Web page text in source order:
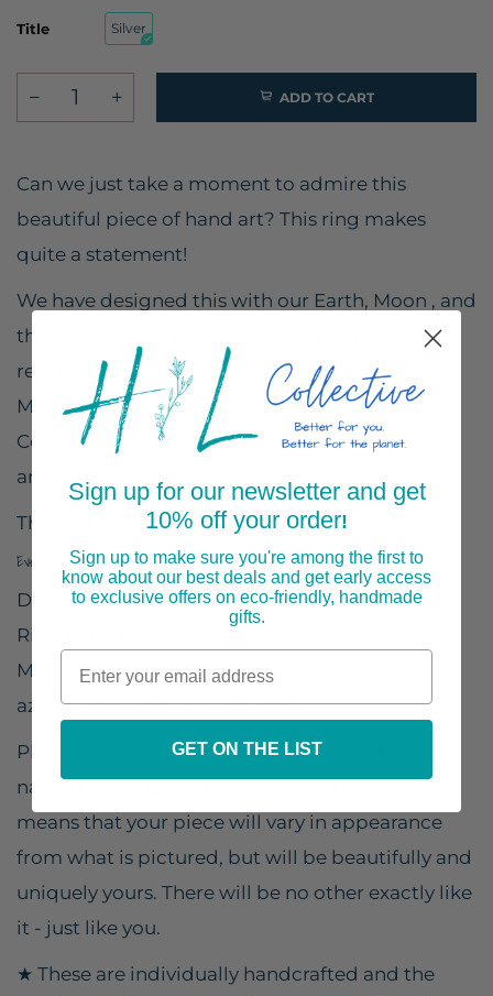
Title Silver
ADD TO CART
Can we just take a moment to admire this
beautiful piece of hand art? This ring makes
quite a statement!
We have designed this with our Earth, Moon , and
the surrounding space in mind. The Earth is
represented by a lovely blue piece of Azurite
Malachite, the Moon by a gorgeous piece of
Copper Calcite, and the dark glittering of space
around them by black spinel.
The ring best fits US size 7-8.
Every piece is handmade in the USA by a small, woman-owned business.
Design size: 1 1/2" x 1/2" wide (38mm x 12mm)
Ring band size : US 7-8
Material: silver plated brass, copper calcite,
azurite malachite, black spinel
Please remember - this piece is created with a
natural stone, each different from the next. This
means that your piece will vary in appearance
from what is pictured, but will be beautifully and
uniquely yours. There will be no other exactly like
it - just like you.
★ These are individually handcrafted and the
Sign up for our newsletter and get
10% off your order!
Sign up to make sure you're among the first to
know about our best deals and get early access
to exclusive offers on eco-friendly, handmade
gifts.
GET ON THE LIST